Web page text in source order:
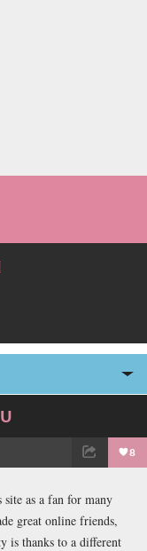
8
site as a fan for many
great online friends,
is thanks to a different